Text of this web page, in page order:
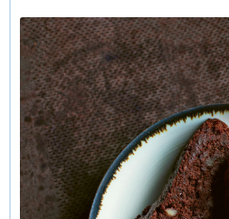
with kitchen foil, for several days.